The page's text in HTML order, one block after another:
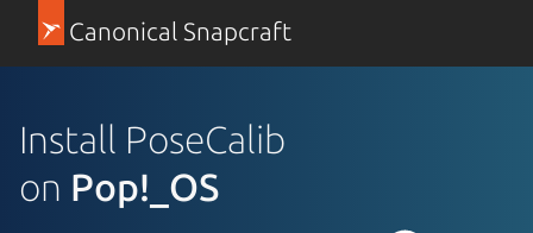
Canonical Snapcraft
Install PoseCalib
on Pop!_OS